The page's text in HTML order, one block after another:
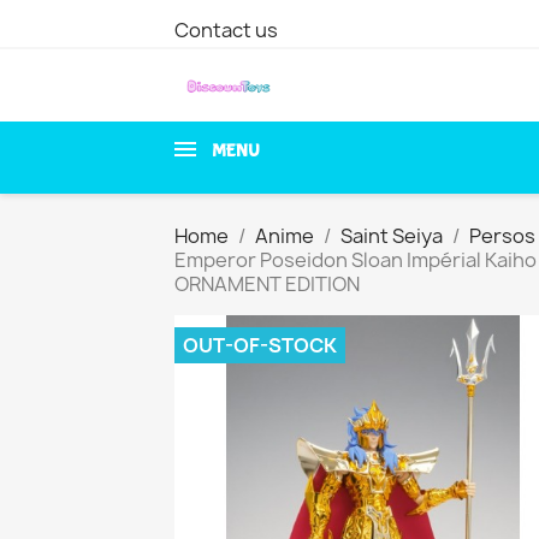
Contact us
MENU
Home Anime Saint Seiya
Emperor Poseidon Sloan Impérial
ORNAMENT EDITION
OUT-OF-STOCK